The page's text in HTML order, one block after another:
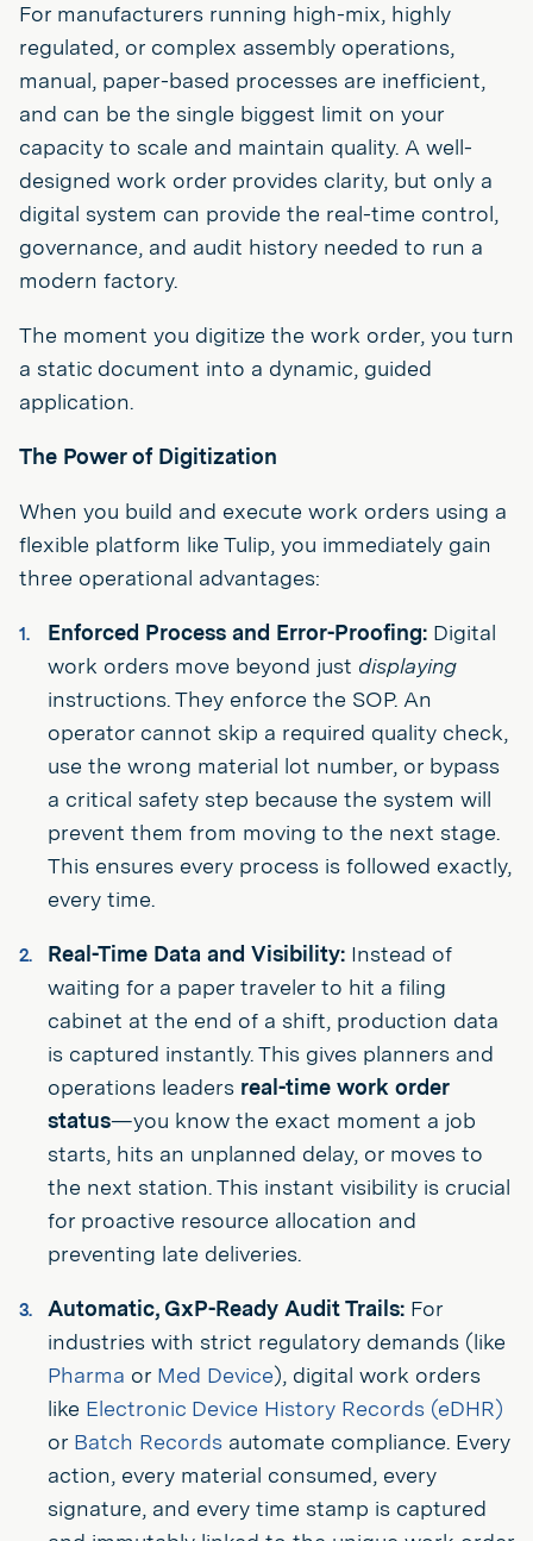
For manufacturers running high-mix, highly
regulated, or complex assembly operations,
manual, paper-based processes are inefficient,
and can be the single biggest limit on your
capacity to scale and maintain quality. A well-
designed work order provides clarity, but only a
digital system can provide the real-time control,
governance, and audit history needed to run a
modern factory.
The moment you digitize the work order, you turn
a static document into a dynamic, guided
application.
The Power of Digitization
When you build and execute work orders using a
flexible platform like Tulip, you immediately gain
three operational advantages:
Enforced Process and Error-Proofing:Digital
work orders move beyond just displaying
instructions. They enforce the SOP. An
operator cannot skip a required quality check,
use the wrong material lot number, or bypass
a critical safety step because the system will
prevent them from moving to the next stage.
This ensures every process is followed exactly,
every time.
Real-Time Data and Visibility:Instead of
waiting for a paper traveler to hit a filing
cabinet at the end of a shift, production data
is captured instantly. This gives planners and
operations leaders real-time work order
status—you know the exact moment a job
starts, hits an unplanned delay, or moves to
the next station. This instant visibility is crucial
for proactive resource allocation and
preventing late deliveries.
Automatic, GxP-Ready Audit Trails:For
industries with strict regulatory demands (like
Pharma or Med Device), digital work orders
like Electronic Device History Records (eDHR)
or Batch Recordsautomate compliance. Every
action, every material consumed, every
signature, and every time stamp is captured